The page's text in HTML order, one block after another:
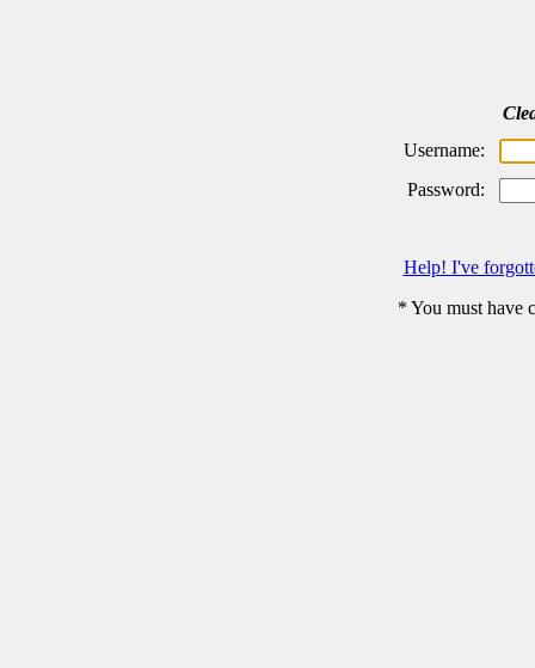
Username:
Password:
Help! I've
* You must have